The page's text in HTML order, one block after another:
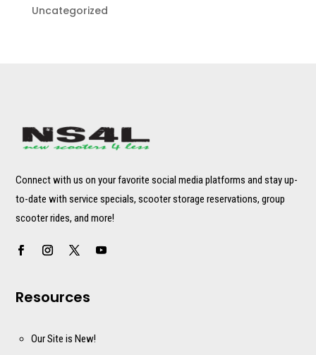
Uncategorized
Connect with us on your favorite social media platforms and stay up-
to-date with service specials, scooter storage reservations, group
scooter rides, and more!
Resources
Our Site is New!